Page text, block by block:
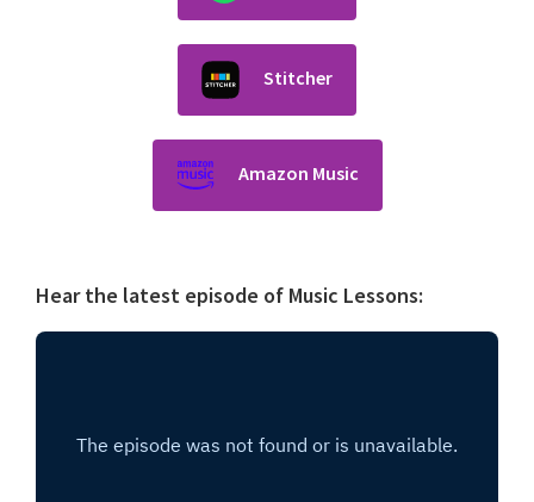
Stitcher
Amazon Music
Hear the latest episode of Music Lessons: